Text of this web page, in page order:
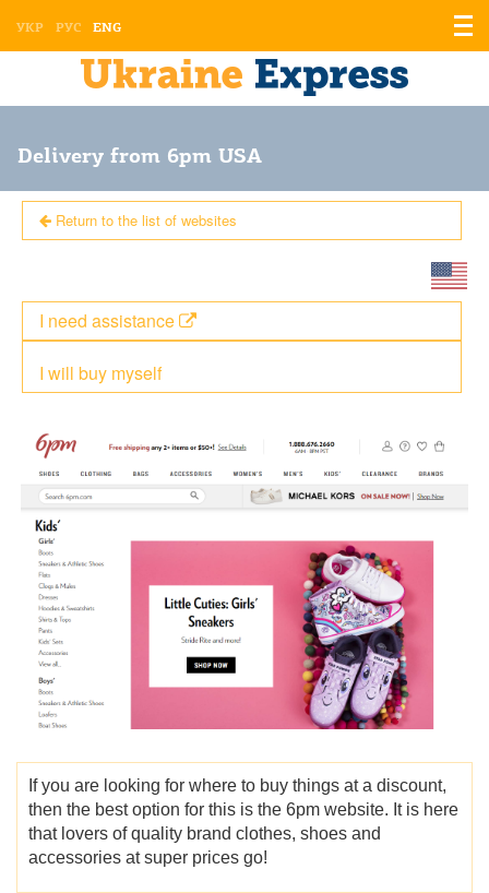
УКР РУС ENG
Delivery from 6pm USA
Return to the list of websites
I will buy myself
I need assistance
If you are looking for where to buy things at a discount,
then the best option for this is the 6pm website. It is here
that lovers of quality brand clothes, shoes and
accessories at super prices go!